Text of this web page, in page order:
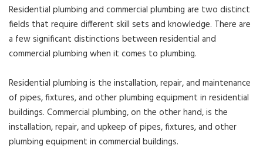
Residential plumbing and commercial plumbing are two distinct
fields that require different skill sets and knowledge. There are
a few significant distinctions between residential and
commercial plumbing when it comes to plumbing.
Residential plumbing is the installation, repair, and maintenance
of pipes, fixtures, and other plumbing equipment in residential
buildings. Commercial plumbing, on the other hand, is the
installation, repair, and upkeep of pipes, fixtures, and other
plumbing equipment in commercial buildings.